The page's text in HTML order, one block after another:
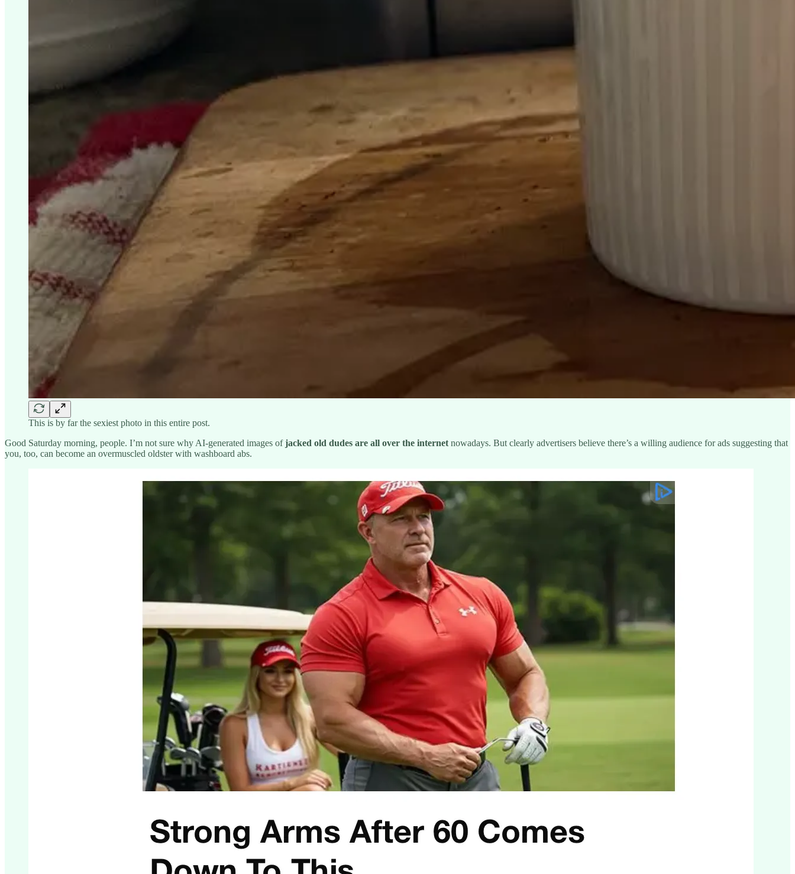
This is by far the sexiest photo in this entire post.
Good Saturday morning, people. I’m not sure why AI-generated images ofjacked old dudes are all over the internet nowadays. But clearly advertisers believe there’s a willing audience for ads suggesting that
you, too, can become an overmuscled oldster with washboard abs.